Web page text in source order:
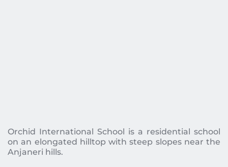
Orchid International School is a residential school
on an elongated hilltop with steep slopes near the
Anjaneri hills.